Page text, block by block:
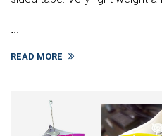
...
READ MORE